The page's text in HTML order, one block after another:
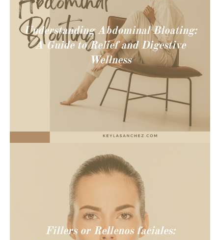
Understanding Abdominal Bloating:
A Guide to Relief and Digestive
Wellness
Fillers or Rellenos faciales: